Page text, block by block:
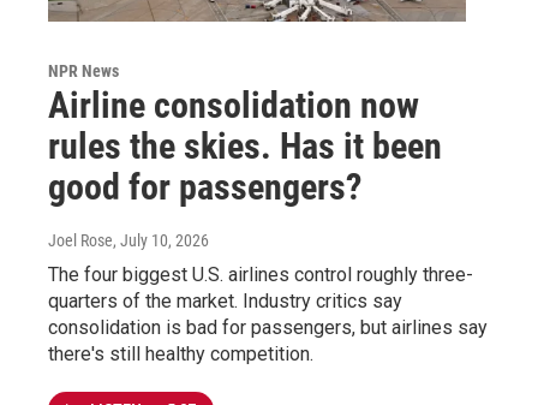
NPR News
Airline consolidation now
rules the skies. Has it been
good for passengers?
Joel Rose, July 10, 2026
The four biggest U.S. airlines control roughly three-
quarters of the market. Industry critics say
consolidation is bad for passengers, but airlines say
there's still healthy competition.